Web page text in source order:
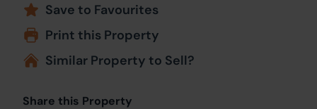
Save to Favourites
Print this Property
Similar Property to Sell?
Share this Property